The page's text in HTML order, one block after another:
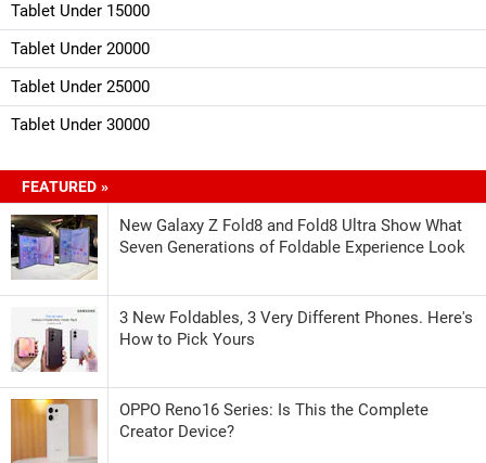
Tablet Under 15000
Tablet Under 20000
Tablet Under 25000
Tablet Under 30000
FEATURED »
New Galaxy Z Fold8 and Fold8 Ultra Show What
Seven Generations of Foldable Experience Look
3 New Foldables, 3 Very Different Phones. Here's
How to Pick Yours
OPPO Reno16 Series: Is This the Complete
Creator Device?